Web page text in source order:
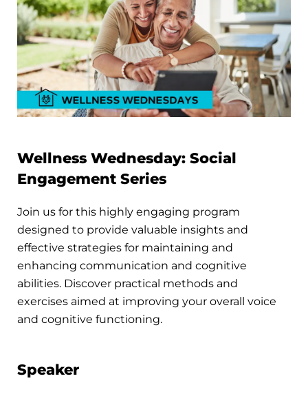
Wellness Wednesday: Social
Engagement Series
Join us for this highly engaging program
designed to provide valuable insights and
effective strategies for maintaining and
enhancing communication and cognitive
abilities. Discover practical methods and
exercises aimed at improving your overall voice
and cognitive functioning.
Speaker